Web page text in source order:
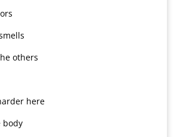
others
here
body